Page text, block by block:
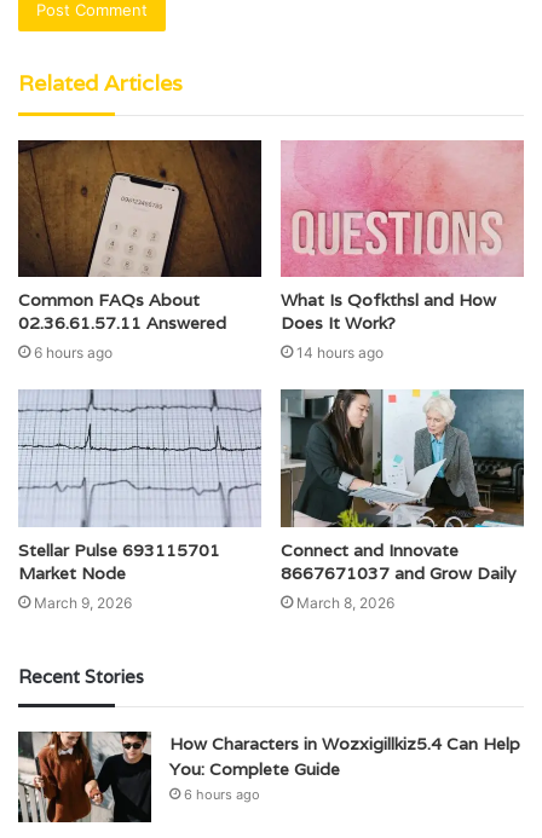
Related Articles
Common FAQs About
02.36.61.57.11 Answered
6 hours ago
What Is Qofkthsl and How
Does It Work?
14 hours ago
Stellar Pulse 693115701
Market Node
March 9, 2026
Connect and Innovate
8667671037 and Grow Daily
March 8, 2026
Recent Stories
How Characters in Wozxigillkiz5.4 Can Help
You: Complete Guide
6 hours ago